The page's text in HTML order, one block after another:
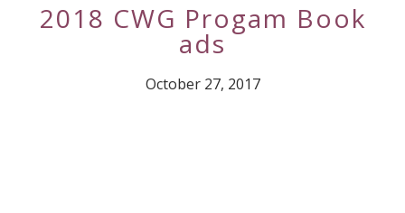
2018 CWG Progam Book
ads
October 27, 2017